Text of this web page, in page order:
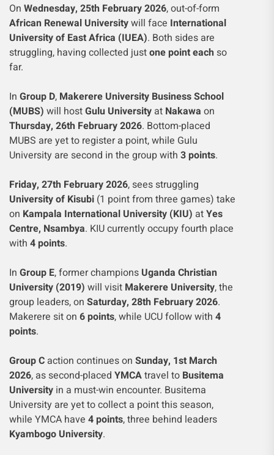
On Wednesday, 25th February 2026, out-of-form
African Renewal Universitywill face International
University of East Africa (IUEA). Both sides are
struggling, having collected justone point each so
far.
In Group D, Makerere University Business School
(MUBS) will hostGulu University at Nakawa on
Thursday, 26th February 2026. Bottom-placed
MUBS are yet to register a point, while Gulu
University are second in the group with 3 points.
Friday, 27th February 2026, sees struggling
University of Kisubi (1 point from three games) take
on Kampala International University (KIU) atYes
Centre, Nsambya. KIU currently occupy fourth place
with 4 points.
In Group E, former champions Uganda Christian
University (2019) will visit Makerere University, the
group leaders, on Saturday, 28th February 2026.
Makerere sit on 6 points, while UCU follow with 4
points.
Group C action continues on Sunday, 1st March
2026, as second-placed YMCAtravel to Busitema
University in a must-win encounter. Busitema
University are yet to collect a point this season,
while YMCA have 4 points, three behind leaders
Kyambogo University.